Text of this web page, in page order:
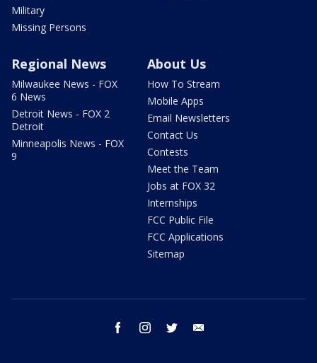
Military
Missing Persons
Regional News
Milwaukee News - FOX
6 News
Detroit News - FOX 2
Detroit
Minneapolis News - FOX
9
About Us
How To Stream
Mobile Apps
Email Newsletters
Contact Us
Contests
Meet the Team
Jobs at FOX 32
Internships
FCC Public File
FCC Applications
Sitemap
facebook instagram twitter